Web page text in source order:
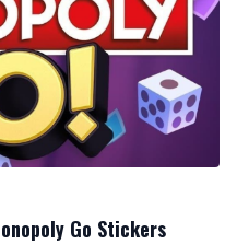
Go Stickers